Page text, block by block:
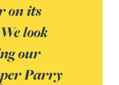
on its
look
our
Parry